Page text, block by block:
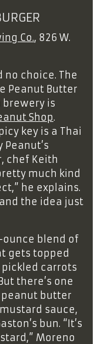
Co., 826 W.
no choice. The
Peanut Butter
brewery is
Shop.
key is a Thai
chef Keith
much kind
he explains.
the idea just
ounce blend of
gets topped
pickled carrots
there’s one
peanut butter
sauce,
bun. “It’s
Moreno